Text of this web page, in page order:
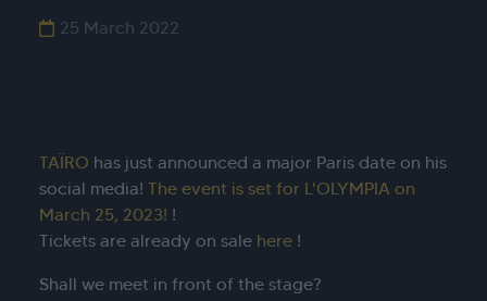
25 March 2022
TAÏRO has just announced a major Paris date on his
social media! The event is set for L'OLYMPIA on
March 25, 2023! !
Tickets are already on sale here!
Shall we meet in front of the stage?